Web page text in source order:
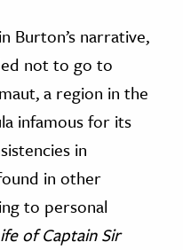
Burton’s narrative,
not to go to
a region in the
infamous for its
in
in other
to personal
of Captain Sir